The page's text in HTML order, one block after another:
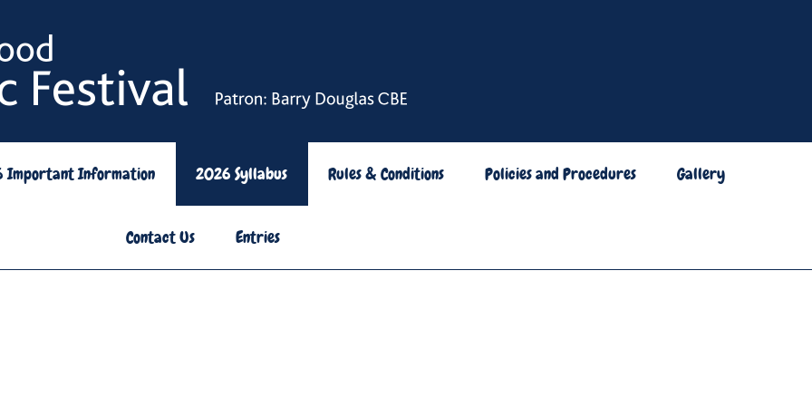
Important Information 2026 Syllabus Rules & Conditions Policies and Procedures Gallery
Contact Us Entries